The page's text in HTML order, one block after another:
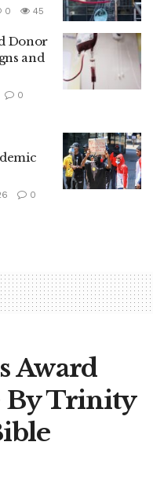
0 45
Donor
and
0
0
Award
By Trinity